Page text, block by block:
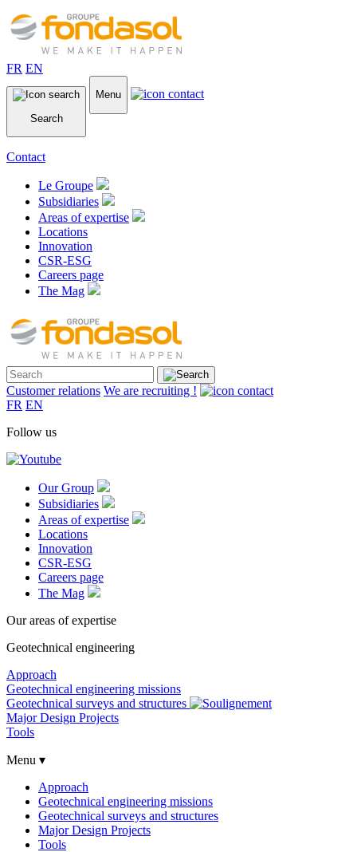
FR EN
Search
Menu
Contact
Le Groupe
Subsidiaries
Areas of expertise
Locations
Innovation
CSR-ESG
Careers page
The Mag
Customer relations We are recruiting !
FR EN
Follow us
Our Group
Subsidiaries
Areas of expertise
Locations
Innovation
CSR-ESG
Careers page
The Mag
Our areas of expertise
Geotechnical engineering
Approach
Geotechnical engineering missions
Geotechnical surveys and structures
Major Design Projects
Tools
Menu ▾
Approach
Geotechnical engineering missions
Geotechnical surveys and structures
Major Design Projects
Tools